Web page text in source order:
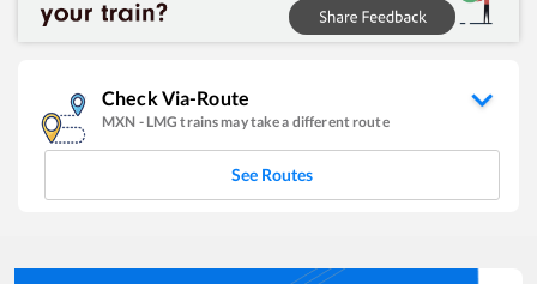
Check Via-Route
MXN - LMG trains may take a different route
See Routes